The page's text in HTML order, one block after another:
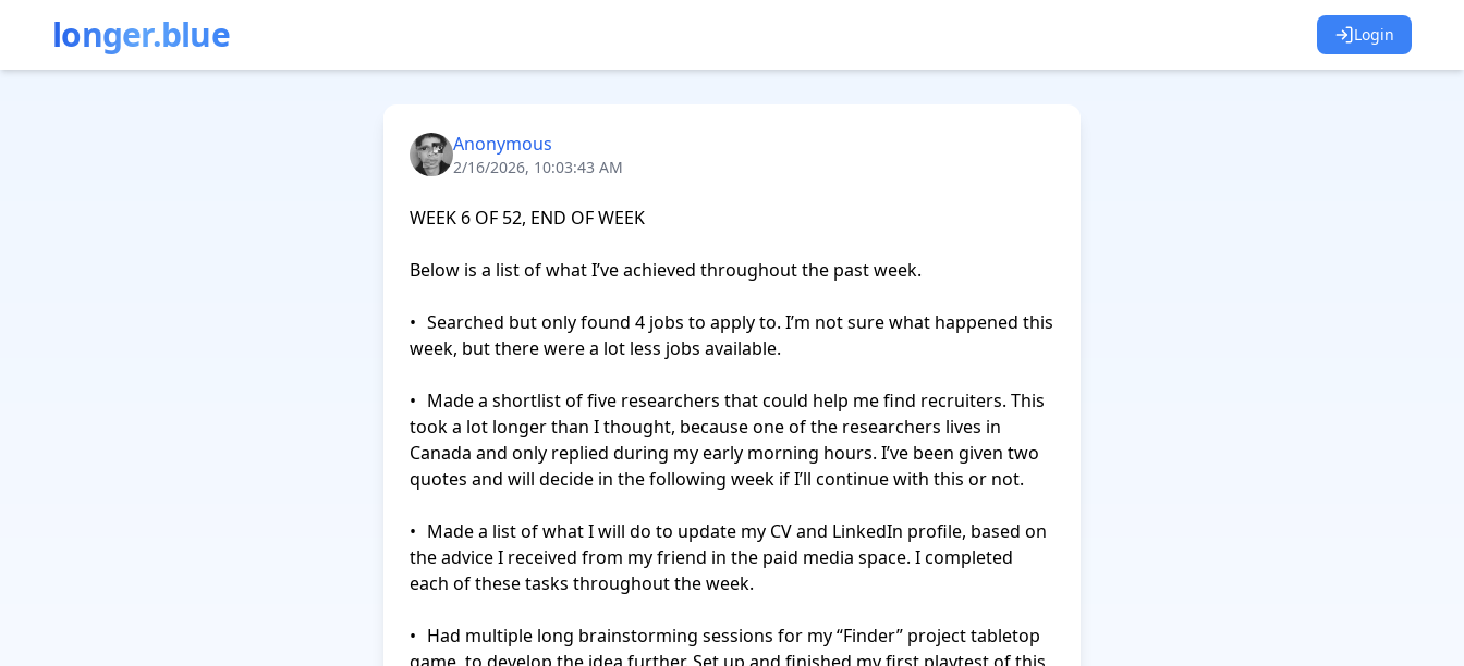
longer.blue Login
Anonymous
2/16/2026, 10:03:43 AM
WEEK 6 OF 52, END OF WEEK
Below is a list of what I’ve achieved throughout the past week.
•	Searched but only found 4 jobs to apply to. I’m not sure what happened this
week, but there were a lot less jobs available.
•	Made a shortlist of five researchers that could help me find recruiters. This
took a lot longer than I thought, because one of the researchers lives in
Canada and only replied during my early morning hours. I’ve been given two
quotes and will decide in the following week if I’ll continue with this or not.
•	Made a list of what I will do to update my CV and LinkedIn profile, based on
the advice I received from my friend in the paid media space. I completed
each of these tasks throughout the week.
•	Had multiple long brainstorming sessions for my “Finder” project tabletop